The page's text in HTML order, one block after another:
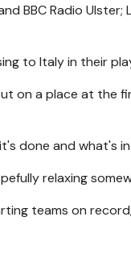
BBC Radio
to Italy in their
on a place at the
done and what's
relaxing
teams on